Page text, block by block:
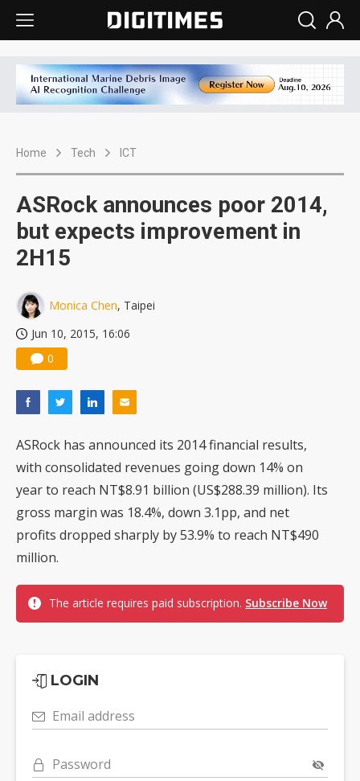
Home Tech ICT
ASRock announces poor 2014,
but expects improvement in
2H15
Monica Chen, Taipei
Jun 10, 2015, 16:06
0
ASRock has announced its 2014 financial results,
with consolidated revenues going down 14% on
year to reach NT$8.91 billion (US$288.39 million). Its
gross margin was 18.4%, down 3.1pp, and net
profits dropped sharply by 53.9% to reach NT$490
million.
The article requires paid subscription. Subscribe Now
LOGIN
Email address
Password